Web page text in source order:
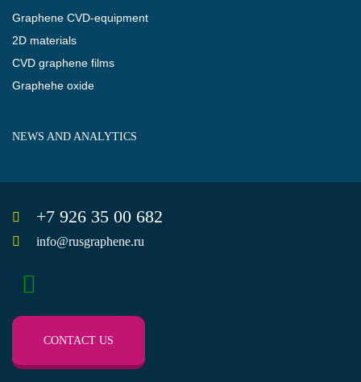
Graphene CVD-equipment
2D materials
CVD graphene films
Graphehe oxide
NEWS AND ANALYTICS
CONTACT US
+7 926 35 00 682
info@rusgraphene.ru